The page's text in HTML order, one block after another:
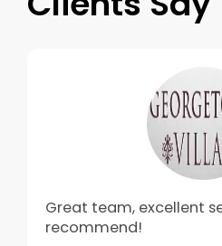
Great team, excellent
recommend!